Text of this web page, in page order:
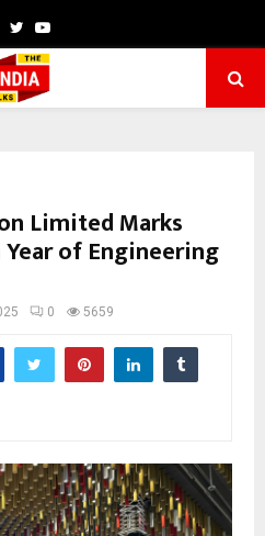
TwitterYoutube
Limited Marks
of Engineering
0 5659